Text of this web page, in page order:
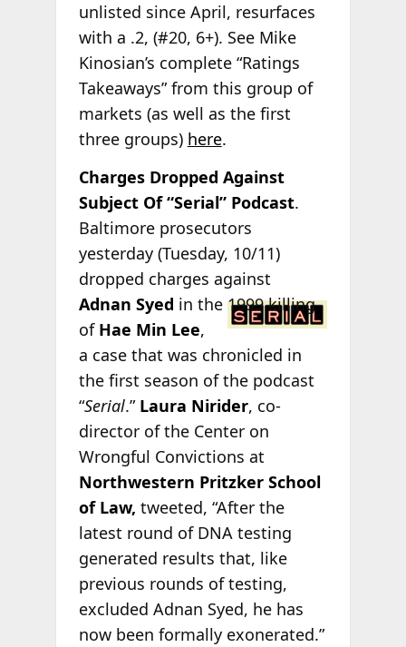
unlisted since April, resurfaces
with a .2, (#20, 6+). See Mike
Kinosian’s complete “Ratings
Takeaways” from this group of
markets (as well as the first
three groups) here.
Charges Dropped Against
Subject Of “Serial” Podcast.
Baltimore prosecutors
yesterday (Tuesday, 10/11)
dropped charges against
Adnan Syed in the 1999 killing
of Hae Min Lee,
a case that was chronicled in
the first season of the podcast
“Serial.” Laura Nirider, co-
director of the Center on
Wrongful Convictions at
Northwestern Pritzker School
of Law, tweeted, “After the
latest round of DNA testing
generated results that, like
previous rounds of testing,
excluded Adnan Syed, he has
now been formally exonerated.”